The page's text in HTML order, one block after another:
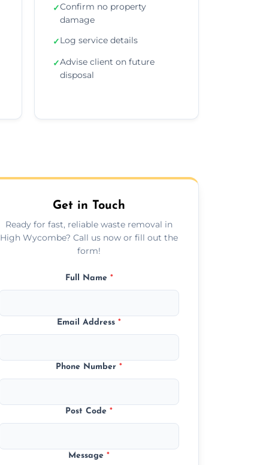
✓Confirm no property
damage
✓Log service details
✓Advise client on future
disposal
Get in Touch
Ready for fast, reliable waste removal in
High Wycombe? Call us now or fill out the
form!
Full Name *
Email Address*
Phone Number*
Post Code*
Message*